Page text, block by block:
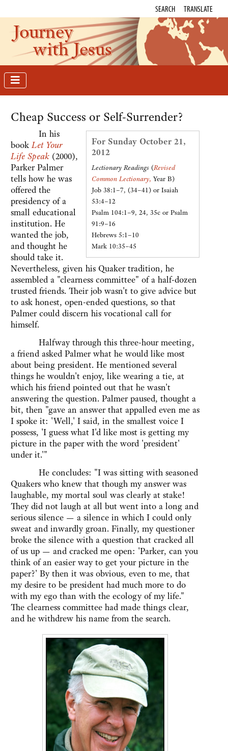
SEARCH TRANSLATE
Journey
with Jesus
Cheap Success or Self-Surrender?
For Sunday October 21,
2012
Lectionary Readings (Revised
Common Lectionary, Year B)
Job 38:1–7, (34–41) or Isaiah
53:4–12
Psalm 104:1–9, 24, 35c or Psalm
91:9–16
Hebrews 5:1–10
Mark 10:35–45
In his
bookLet Your
Life Speak (2000),
Parker Palmer
tells how he was
offered the
presidency of a
small educational
institution. He
wanted the job,
and thought he
should take it.
Nevertheless, given his Quaker tradition, he
assembled a "clearness committee" of a half-dozen
trusted friends. Their job wasn't to give advice but
to ask honest, open-ended questions, so that
Palmer could discern his vocational call for
himself.
Halfway through this three-hour meeting,
a friend asked Palmer what he would like most
about being president. He mentioned several
things he wouldn't enjoy, like wearing a tie, at
which his friend pointed out that he wasn't
answering the question. Palmer paused, thought a
bit, then "gave an answer that appalled even me as
I spoke it: 'Well,' I said, in the smallest voice I
possess, 'I guess what I'd like most is getting my
picture in the paper with the word 'president'
under it.'"
He concludes: "I was sitting with seasoned
Quakers who knew that though my answer was
laughable, my mortal soul was clearly at stake!
They did not laugh at all but went into a long and
serious silence — a silence in which I could only
sweat and inwardly groan. Finally, my questioner
broke the silence with a question that cracked all
of us up — and cracked me open: 'Parker, can you
think of an easier way to get your picture in the
paper?' By then it was obvious, even to me, that
my desire to be president had much more to do
with my ego than with the ecology of my life."
The clearness committee had made things clear,
and he withdrew his name from the search.